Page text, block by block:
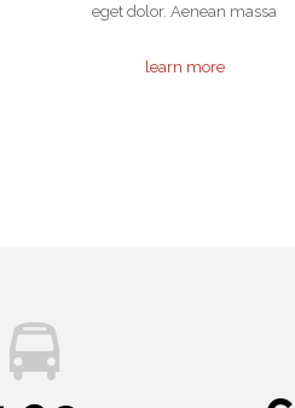
eget dolor. Aenean massa
learn more